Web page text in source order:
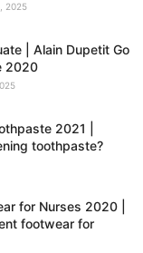
2025
| Alain Dupetit Go
2020
2021 |
toothpaste?
for Nurses 2020 |
footwear for